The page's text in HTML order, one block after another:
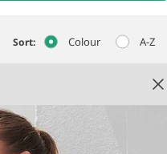
Sort: Colour A-Z